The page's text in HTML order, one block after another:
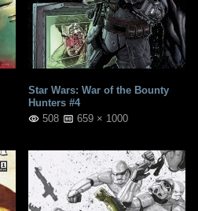
Star Wars: War of the Bounty
Hunters #4
508
659 × 1000